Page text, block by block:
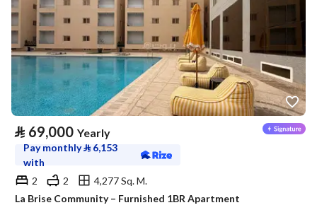
⃁ 69,000 Yearly
Pay monthly⃁ 6,153
with
2
2
4,277 Sq. M.
La Brise Community – Furnished 1BR Apartment